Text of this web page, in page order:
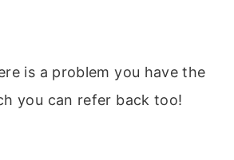
is a problem you have the
you can refer back too!